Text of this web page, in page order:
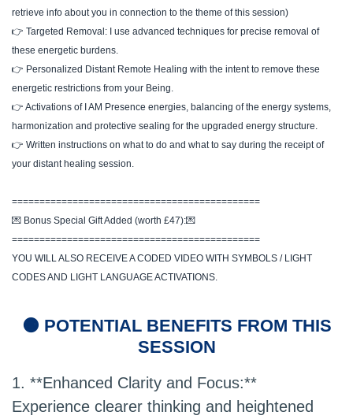
retrieve info about you in connection to the theme of this session)
👉 Targeted Removal: I use advanced techniques for precise removal of
these energetic burdens.
👉 Personalized Distant Remote Healing with the intent to remove these
energetic restrictions from your Being.
👉 Activations of I AM Presence energies, balancing of the energy systems,
harmonization and protective sealing for the upgraded energy structure.
👉 Written instructions on what to do and what to say during the receipt of
your distant healing session.
=============================================
💌 Bonus Special Gift Added (worth £47):💌
=============================================
YOU WILL ALSO RECEIVE A CODED VIDEO WITH SYMBOLS / LIGHT
CODES AND LIGHT LANGUAGE ACTIVATIONS.
🟠 POTENTIAL BENEFITS FROM THIS
SESSION
1. **Enhanced Clarity and Focus:**
Experience clearer thinking and heightened